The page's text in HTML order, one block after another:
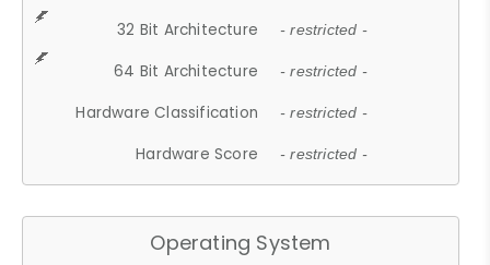
32 Bit Architecture - restricted -
64 Bit Architecture - restricted -
Hardware Classification - restricted -
Hardware Score - restricted -
Operating System